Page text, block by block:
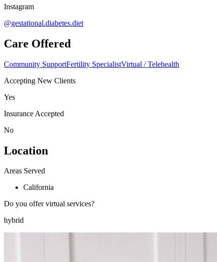
Instagram
@gestational.diabetes.diet
Care Offered
Community SupportFertility SpecialistVirtual / Telehealth
Accepting New Clients
Yes
Insurance Accepted
No
Location
Areas Served
California
Do you offer virtual services?
hybrid